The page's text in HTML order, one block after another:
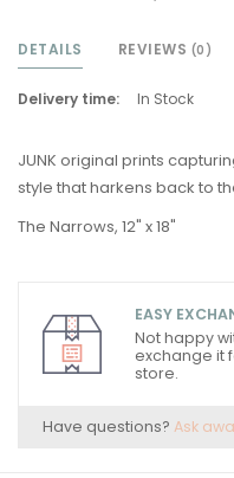
DETAILS REVIEWS (0)
Delivery time: In Stock
JUNK original prints
style that harkens back to
The Narrows, 12" x 18"
EASY
Not happy
exchange it
store.
Have questions? Ask